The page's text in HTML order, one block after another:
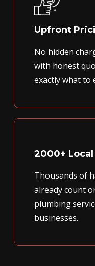
Upfront
No hidden
with honest
exactly what to
2000+
Thousands of
already count
plumbing
businesses.